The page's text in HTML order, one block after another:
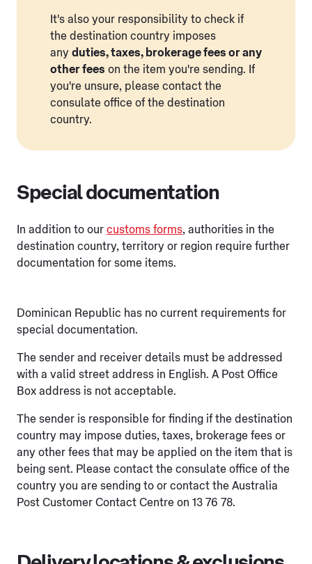
It's also your responsibility to check if
the destination country imposes
any duties, taxes, brokerage fees or any
other fees on the item you're sending. If
you're unsure, please contact the
consulate office of the destination
country.
Special documentation
In addition to our customs forms, authorities in the
destination country, territory or region require further
documentation for some items.
Dominican Republic has no current requirements for
special documentation.
The sender and receiver details must be addressed
with a valid street address in English. A Post Office
Box address is not acceptable.
The sender is responsible for finding if the destination
country may impose duties, taxes, brokerage fees or
any other fees that may be applied on the item that is
being sent. Please contact the consulate office of the
country you are sending to or contact the Australia
Post Customer Contact Centre on 13 76 78.